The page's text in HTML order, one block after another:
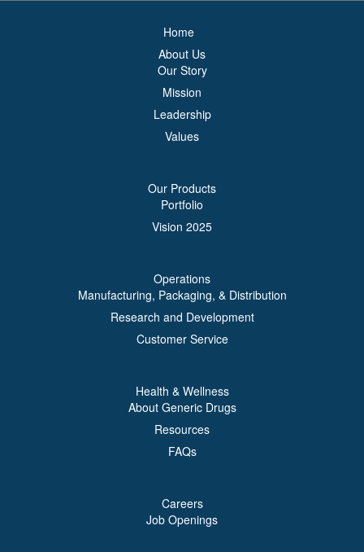
Home
About Us
Our Story
Mission
Leadership
Values
Our Products
Portfolio
Vision 2025
Operations
Manufacturing, Packaging, & Distribution
Research and Development
Customer Service
Health & Wellness
About Generic Drugs
Resources
FAQs
Careers
Job Openings